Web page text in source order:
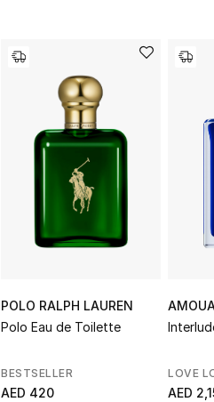
POLO RALPH LAUREN
Polo Eau de Toilette
BESTSELLER
AED 420
LOVE
AED